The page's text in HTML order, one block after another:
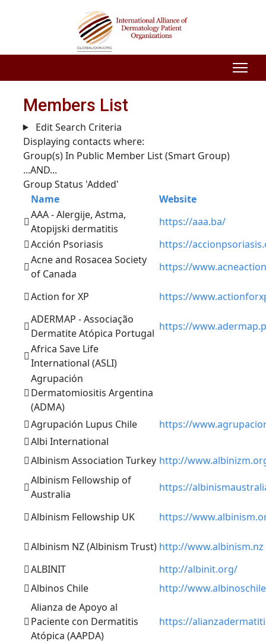
Members List
Edit Search Criteria
Displaying contacts where:
Group(s) In Public Member List (Smart Group)
...AND...
Group Status 'Added'
Name
Website
AAA - Alergije, Astma,
Atopijski dermatitis
https://aaa.ba/
Acción Psoriasis
https://
Acne and Rosacea Society
of Canada
https://
Action for XP
https://
ADERMAP - Associação
Dermatite Atópica Portugal
https://
Africa Save Life
International (ASLI)
Agrupación
Dermatomiositis Argentina
(ADMA)
Agrupación Lupus Chile
https://
Albi International
Albinism Association Turkey http://
Albinism Fellowship of
Australia
https://
Albinism Fellowship UK https://
Albinism NZ (Albinism Trust) http://www.albinism.nz
ALBINIT
http://albinit.org/
Albinos Chile
http://
Alianza de Apoyo al
Paciente con Dermatitis
Atópica (AAPDA)
https://